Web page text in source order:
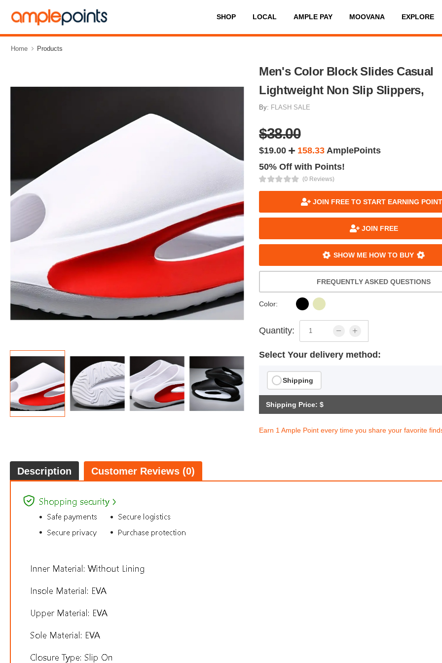
SHOP LOCAL AMPLE PAY MOOVANA EXPLORE
Home Products
Men's Color Block Slides Casual
Lightweight Non Slip Slippers,
By: FLASH SALE
$38.00
$19.00 158.33 AmplePoints
50% Off with Points!
(0 Reviews)
JOIN FREE TO START EARNING
JOIN FREE
SHOW ME HOW TO BUY
FREQUENTLY ASKED QUESTIONS
Color:
Quantity:
Select Your delivery method:
Shipping
Shipping Price: $
Earn 1 Ample Point every time you share your favorite
Description Customer Reviews (0)